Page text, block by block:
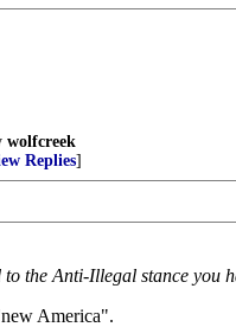
wolfcreek
Replies]
to the Anti-Illegal stance you
America".